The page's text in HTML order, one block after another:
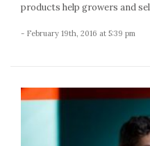
products help growers and
- February 19th, 2016 at 5:39 pm